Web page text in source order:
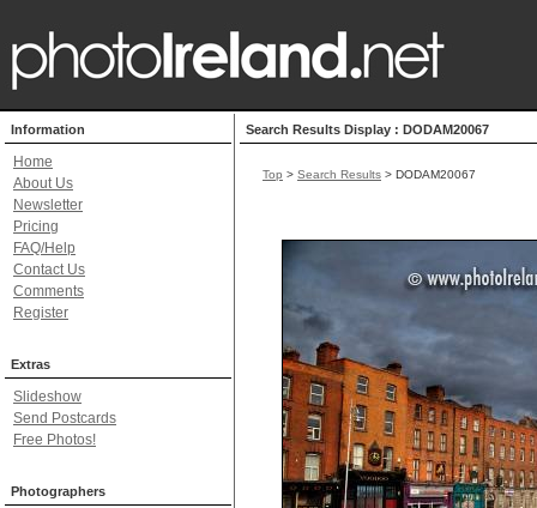
Information
Home
About Us
Newsletter
Pricing
FAQ/Help
Contact Us
Comments
Register
Extras
Slideshow
Send Postcards
Free Photos!
Photographers
Search Results Display : DODAM20067
Top > Search Results > DODAM20067